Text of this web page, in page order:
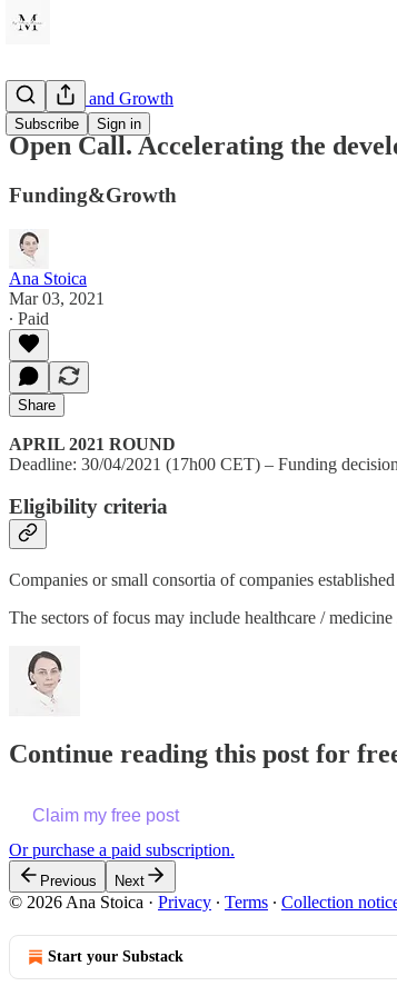
Subscribe Sign in
Innovation and Growth
Open Call. Accelerating the
Funding&Growth
Ana Stoica
Mar 03, 2021
∙ Paid
Share
APRIL 2021 ROUND
Deadline: 30/04/2021 (17h00 CET) – Funding
Eligibility criteria
Companies or small consortia of companies
The sectors of focus may include healthcare /
Continue reading this post for
Claim my free post
Or purchase a paid subscription.
Previous Next
© 2026 Ana Stoica · Privacy ∙ Terms ∙ Collection
Start your Substack